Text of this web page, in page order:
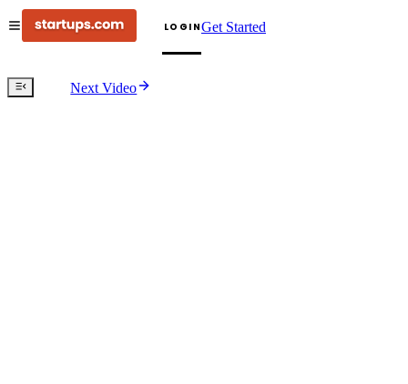
LOGINGet Started
Next Video